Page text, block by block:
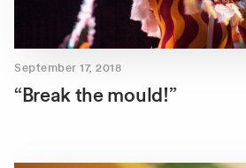
September 17, 2018
“Break the mould!”